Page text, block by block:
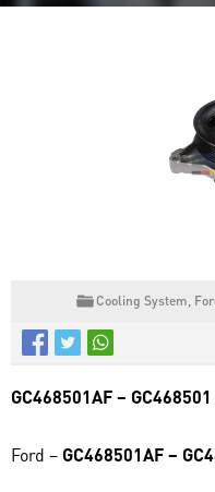
Cooling System
GC468501AF –
Ford – GC468501AF –